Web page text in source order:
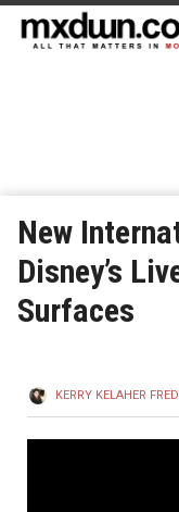
New
Disney’s
Surfaces
KERRY KELAHER